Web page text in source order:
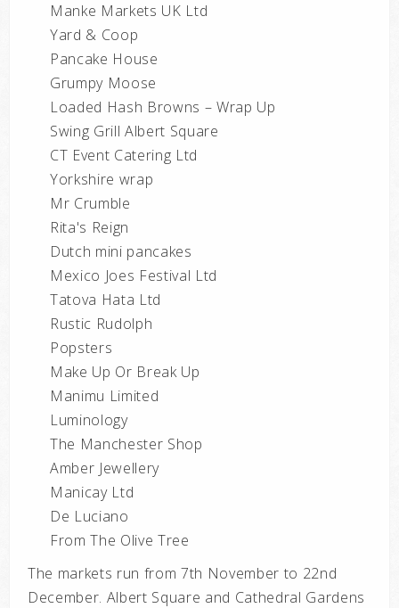
Manke Markets UK Ltd
Yard & Coop
Pancake House
Grumpy Moose
Loaded Hash Browns – Wrap Up
Swing Grill Albert Square
CT Event Catering Ltd
Yorkshire wrap
Mr Crumble
Rita's Reign
Dutch mini pancakes
Mexico Joes Festival Ltd
Tatova Hata Ltd
Rustic Rudolph
Popsters
Make Up Or Break Up
Manimu Limited
Luminology
The Manchester Shop
Amber Jewellery
Manicay Ltd
De Luciano
From The Olive Tree
The markets run from 7th November to 22nd
December. Albert Square and Cathedral Gardens